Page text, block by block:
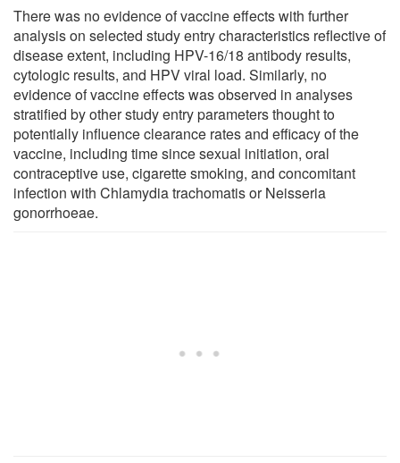
There was no evidence of vaccine effects with further
analysis on selected study entry characteristics reflective of
disease extent, including HPV-16/18 antibody results,
cytologic results, and HPV viral load. Similarly, no
evidence of vaccine effects was observed in analyses
stratified by other study entry parameters thought to
potentially influence clearance rates and efficacy of the
vaccine, including time since sexual initiation, oral
contraceptive use, cigarette smoking, and concomitant
infection with Chlamydia trachomatis or Neisseria
gonorrhoeae.